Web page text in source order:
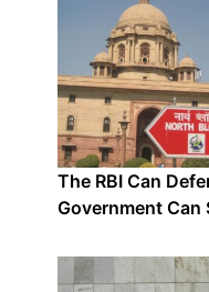
The RBI Can
Government Can